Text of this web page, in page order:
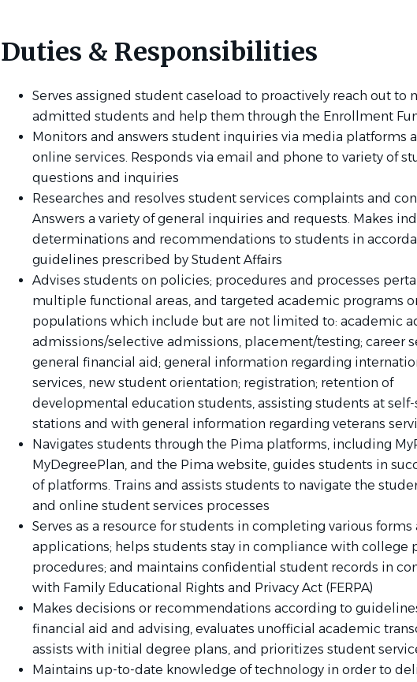
Duties & Responsibilities
Serves assigned student caseload to proactively reach out to
admitted students and help them through the Enrollment
Monitors and answers student inquiries via media platforms
online services. Responds via email and phone to variety of
questions and inquiries
Researches and resolves student services complaints and
Answers a variety of general inquiries and requests. Makes
determinations and recommendations to students in
guidelines prescribed by Student Affairs
Advises students on policies; procedures and processes
multiple functional areas, and targeted academic programs
populations which include but are not limited to: academic
admissions/selective admissions, placement/testing; career
general financial aid; general information regarding
services, new student orientation; registration; retention of
developmental education students, assisting students at self-
stations and with general information regarding veterans
Navigates students through the Pima platforms, including
MyDegreePlan, and the Pima website, guides students in
of platforms. Trains and assists students to navigate the
and online student services processes
Serves as a resource for students in completing various forms
applications; helps students stay in compliance with college
procedures; and maintains confidential student records in
with Family Educational Rights and Privacy Act (FERPA)
Makes decisions or recommendations according to
financial aid and advising, evaluates unofficial academic
assists with initial degree plans, and prioritizes student
Maintains up-to-date knowledge of technology in order to